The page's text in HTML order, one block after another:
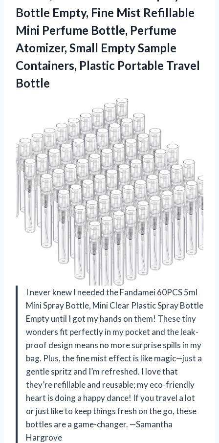
Bottle Empty, Fine Mist Refillable
Mini Perfume Bottle, Perfume
Atomizer, Small Empty Sample
Containers, Plastic Portable Travel
Bottle
I never knew I needed the Fandamei 60PCS 5ml
Mini Spray Bottle, Mini Clear Plastic Spray Bottle
Empty until I got my hands on them! These tiny
wonders fit perfectly in my pocket and the leak-
proof design means no more surprise spills in my
bag. Plus, the fine mist effect is like magic—just a
gentle spritz and I’m refreshed. I love that
they’re refillable and reusable; my eco-friendly
heart is doing a happy dance! If you travel a lot
or just like to keep things fresh on the go, these
bottles are a game-changer. —Samantha
Hargrove